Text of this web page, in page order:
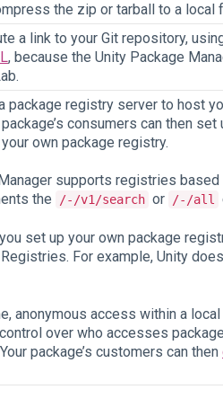
the zip or tarball to a local
a link to your Git repository,
, because the Unity Package
package registry server to host
consumers can then set
own package registry.
supports registries
the
/-/v1/search or /-/all
set up your own package
For example, Unity
anonymous access within a
over who accesses
package’s customers can then